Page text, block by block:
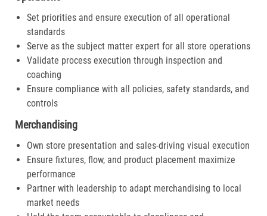
Set priorities and ensure execution of all operational
standards
Serve as the subject matter expert for all store operations
Validate process execution through inspection and
coaching
Ensure compliance with all policies, safety standards, and
controls
Merchandising
Own store presentation and sales-driving visual execution
Ensure fixtures, flow, and product placement maximize
performance
Partner with leadership to adapt merchandising to local
market needs